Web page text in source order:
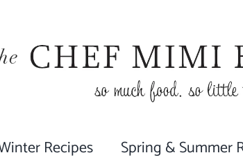
Recipes Spring & Summer